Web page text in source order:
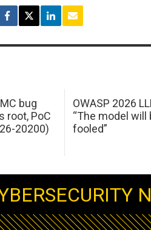
bug
root, PoC
20200)
OWASP 2026
“The model will
fooled”